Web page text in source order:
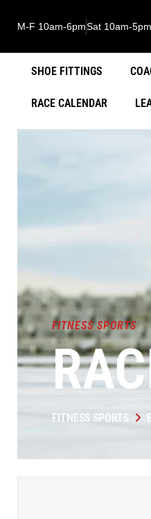
M-F 10am-6pmSat 10am-5pm
SHOE FITTINGS
RACE CALENDAR
FITNESS SPORTS
FITNESS SPORTS